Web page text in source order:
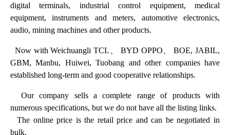
digital terminals, industrial control equipment, medical
equipment, instruments and meters, automotive electronics,
audio, mining machines and other products.
Now with Weichuangli TCL、 BYD OPPO、 BOE, JABIL,
GBM, Manbu, Huiwei, Tuobang and other companies have
established long-term and good cooperative relationships.
Our company sells a complete range of products with
numerous specifications, but we do not have all the listing links.
The online price is the retail price and can be negotiated in
bulk.